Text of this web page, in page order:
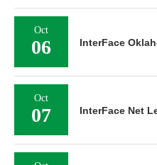
Oct
06 InterFace
Oct
07 InterFace Net